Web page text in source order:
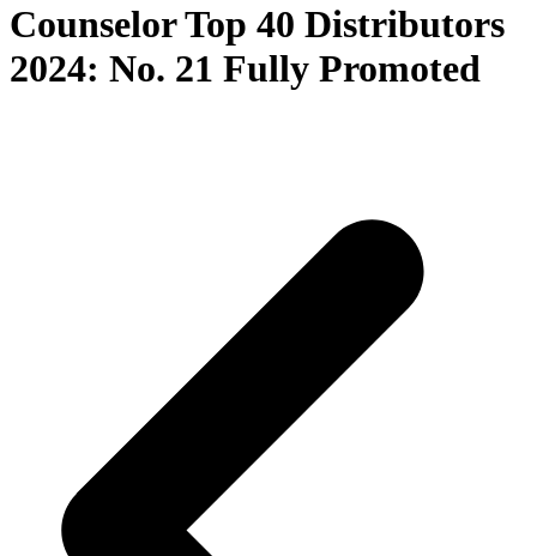
Counselor Top 40 Distributors
2024: No. 21 Fully Promoted